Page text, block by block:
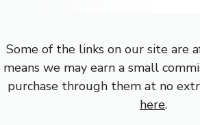
Some of the links on our site are
means we may earn a small
purchase through them at no
here.